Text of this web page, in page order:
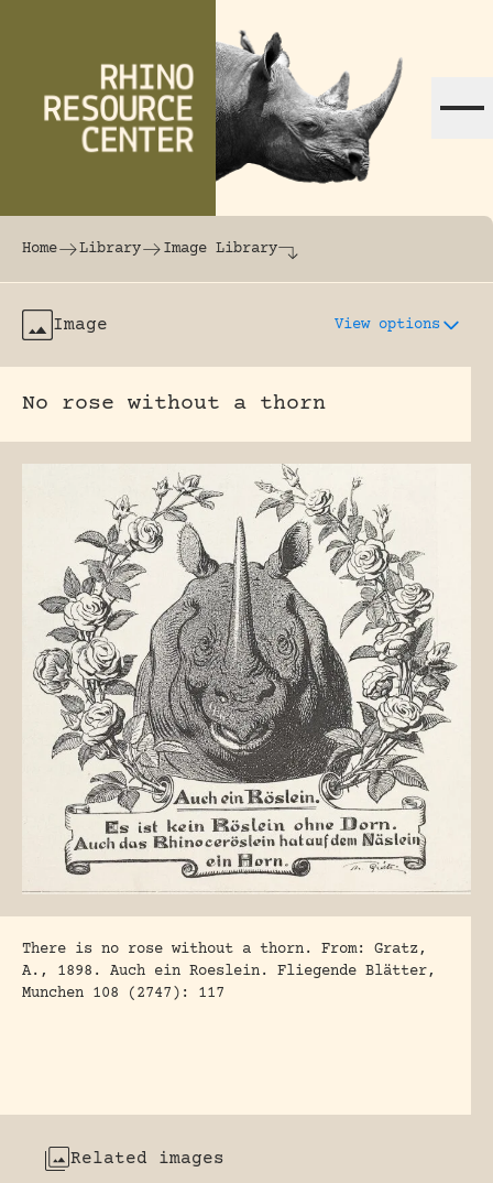
The world's largest online rhinoceros
Home Library Image Library
Image View options
No rose without a thorn
There is no rose without a thorn. From: Gratz,
A., 1898. Auch ein Roeslein. Fliegende Blätter,
Munchen 108 (2747): 117
Related images